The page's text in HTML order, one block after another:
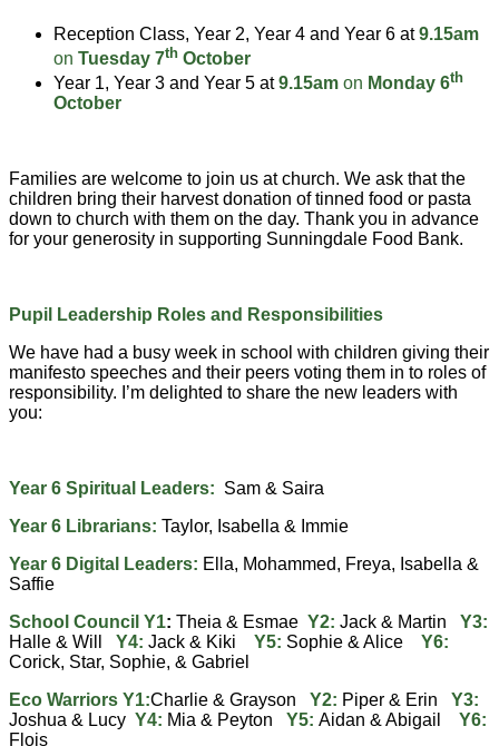
Reception Class, Year 2, Year 4 and Year 6 at9.15am
on Tuesday 7th October
Year 1, Year 3 and Year 5 at9.15am on Monday 6th
October
Families are welcome to join us at church. We ask that the
children bring their harvest donation of tinned food or pasta
down to church with them on the day. Thank you in advance
for your generosity in supporting Sunningdale Food Bank.
Pupil Leadership Roles and Responsibilities
We have had a busy week in school with children giving their
manifesto speeches and their peers voting them in to roles of
responsibility. I’m delighted to share the new leaders with
you:
Year 6 Spiritual Leaders: Sam & Saira
Year 6 Librarians: Taylor, Isabella & Immie
Year 6 Digital Leaders: Ella, Mohammed, Freya, Isabella &
Saffie
School Council Y1: Theia & Esmae Y2: Jack & Martin
Y3:
Halle & Will Y4: Jack & Kiki Y5: Sophie & Alice Y6:
Corick, Star, Sophie, & Gabriel
Eco Warriors Y1:Charlie & Grayson Y2: Piper & Erin Y3:
Joshua & Lucy Y4: Mia & Peyton Y5: Aidan & Abigail Y6:
Flois